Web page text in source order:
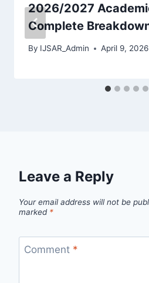
2026/2027
Complete
By IJSAR_Admin April 9, 2026
Leave a Reply
Your email address will not be
marked *
Comment *